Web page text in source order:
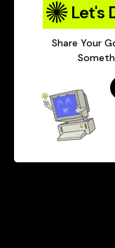
Let's
Share Your